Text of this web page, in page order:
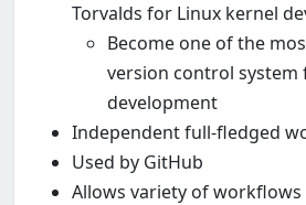
Torvalds for Linux kernel
Become one of the
version control
development
Independent full-fledged
Used by GitHub
Allows variety of workflows